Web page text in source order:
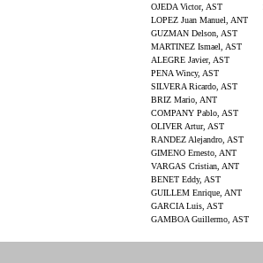
OJEDA Victor, AST
LOPEZ Juan Manuel, ANT
GUZMAN Delson, AST
MARTINEZ Ismael, AST
ALEGRE Javier, AST
PENA Wincy, AST
SILVERA Ricardo, AST
BRIZ Mario, ANT
COMPANY Pablo, AST
OLIVER Artur, AST
RANDEZ Alejandro, AST
GIMENO Ernesto, ANT
VARGAS Cristian, ANT
BENET Eddy, AST
GUILLEM Enrique, ANT
GARCIA Luis, AST
GAMBOA Guillermo, AST